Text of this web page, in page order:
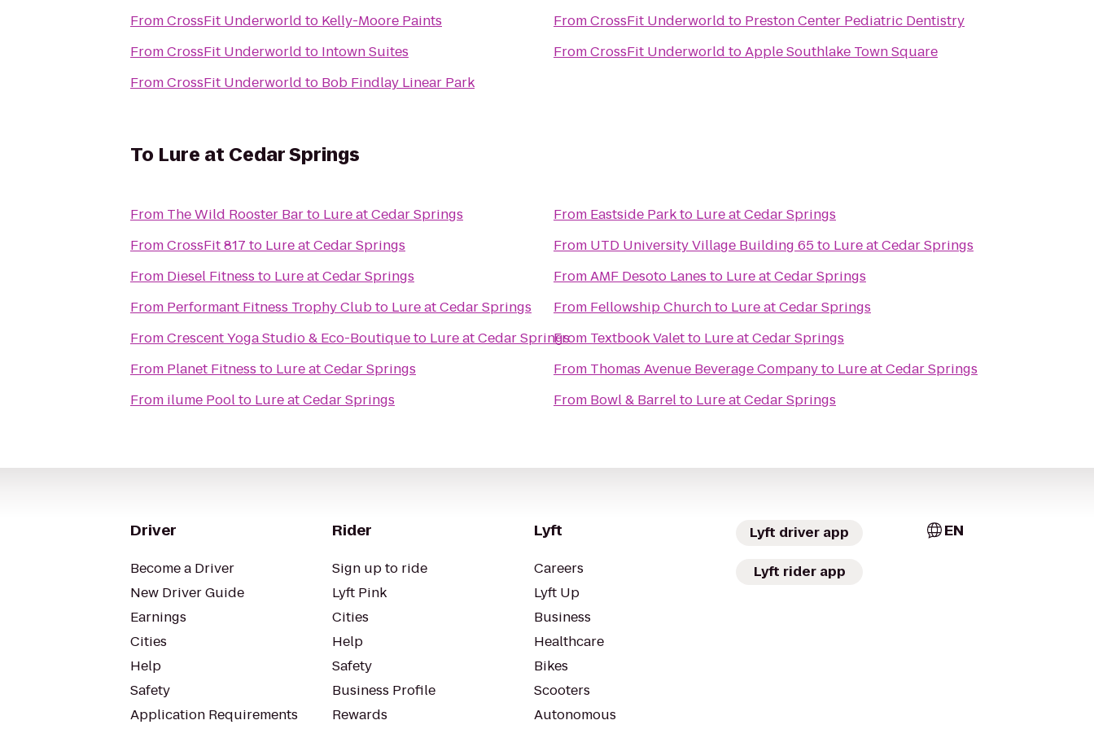
FromCrossFit Underworld to Kelly-Moore Paints
FromCrossFit Underworld to Intown Suites
FromCrossFit Underworld to Bob Findlay Linear Park
FromCrossFit Underworld to Preston Center Pediatric Dentistry
FromCrossFit Underworld toApple Southlake Town Square
To Lure at Cedar Springs
From The Wild Rooster Barto Lure at Cedar Springs
FromCrossFit 817 to Lure at Cedar Springs
From Diesel Fitness to Lure at Cedar Springs
From Performant Fitness Trophy Clubto Lure at Cedar Springs
FromCrescent Yoga Studio & Eco-Boutiqueto Lure at Cedar Springs
From Planet Fitness to Lure at Cedar Springs
From ilume Poolto Lure at Cedar Springs
From Eastside Parkto Lure at Cedar Springs
From UTD University Village Building 65to Lure at Cedar Springs
FromAMF Desoto Lanes to Lure at Cedar Springs
From Fellowship Churchto Lure at Cedar Springs
From Textbook Valetto Lure at Cedar Springs
From Thomas Avenue Beverage Companyto Lure at Cedar Springs
From Bowl & Barrelto Lure at Cedar Springs
Driver
Become a Driver
New Driver Guide
Earnings
Cities
Help
Safety
Application Requirements
Rider
Sign up to ride
Lyft Pink
Cities
Help
Safety
Business Profile
Rewards
Lyft
Careers
Lyft Up
Business
Healthcare
Bikes
Scooters
Autonomous
Lyft driver app
Lyft rider app
EN